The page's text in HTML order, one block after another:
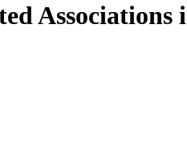
Associations